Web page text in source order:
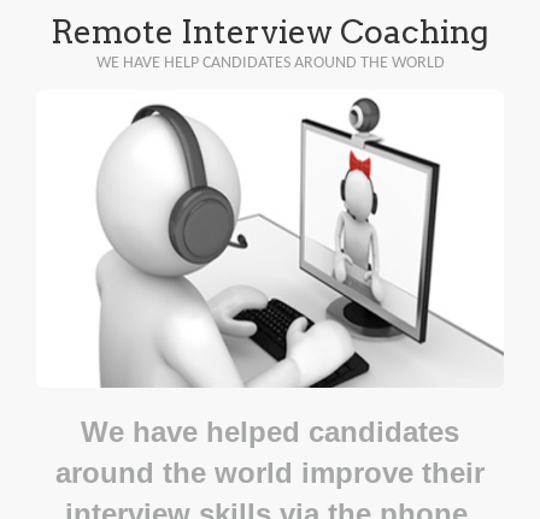
Remote Interview Coaching
WE HAVE HELP CANDIDATES AROUND THE WORLD
We have helped candidates
around the world improve their